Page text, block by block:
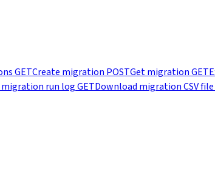
GETCreate migration POSTGet migrationGET
migration run logGETDownload migration CSV file